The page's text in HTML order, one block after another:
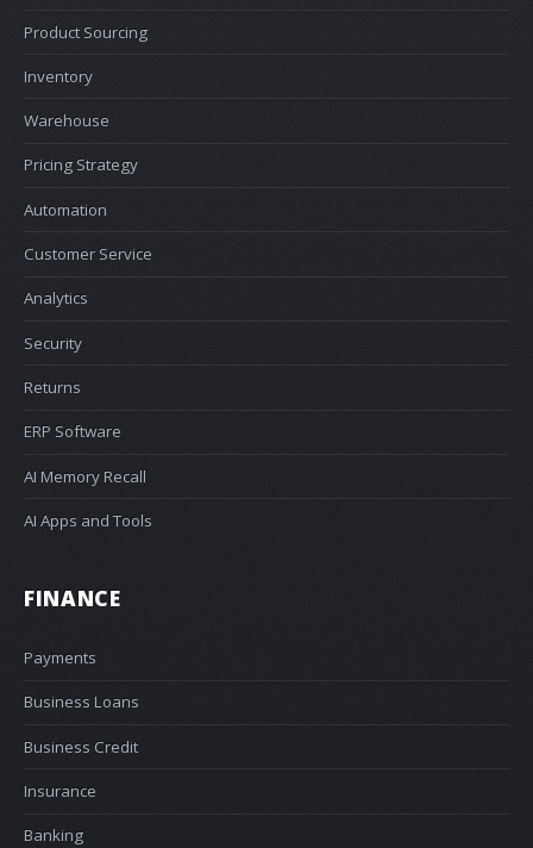
Product Sourcing
Inventory
Warehouse
Pricing Strategy
Automation
Customer Service
Analytics
Security
Returns
ERP Software
AI Memory Recall
AI Apps and Tools
FINANCE
Payments
Business Loans
Business Credit
Insurance
Banking